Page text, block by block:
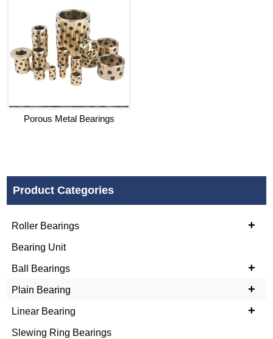
Product Categories
+
Roller Bearings
Bearing Unit
+
Ball Bearings
+
Plain Bearing
+
Linear Bearing
Slewing Ring Bearings
Porous Metal Bearings